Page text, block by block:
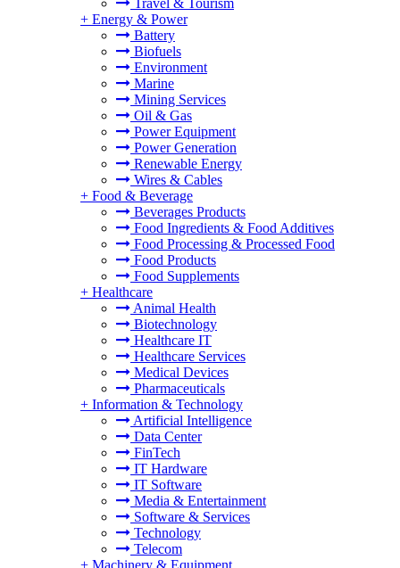
Travel & Tourism
+ Energy & Power
Battery
Biofuels
Environment
Marine
Mining Services
Oil & Gas
Power Equipment
Power Generation
Renewable Energy
Wires & Cables
+ Food & Beverage
Beverages Products
Food Ingredients & Food Additives
Food Processing & Processed Food
Food Products
Food Supplements
+ Healthcare
Animal Health
Biotechnology
Healthcare IT
Healthcare Services
Medical Devices
Pharmaceuticals
+ Information & Technology
Artificial Intelligence
Data Center
FinTech
IT Hardware
IT Software
Media & Entertainment
Software & Services
Technology
Telecom
+ Machinery & Equipment